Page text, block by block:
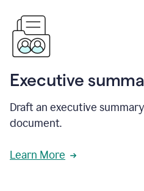
Executive
Draft an executive
document.
Learn More